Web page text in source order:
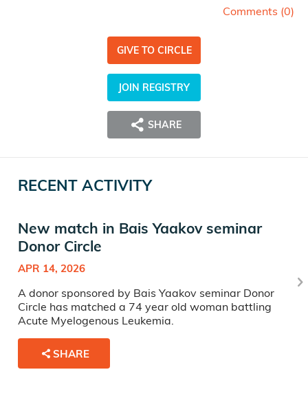
Comments (0)
GIVE TO CIRCLE
JOIN REGISTRY
SHARE
RECENT ACTIVITY
New match in Bais Yaakov seminar
Donor Circle
APR 14, 2026
A donor sponsored by Bais Yaakov seminar Donor
Circle has matched a 74 year old woman battling
Acute Myelogenous Leukemia.
SHARE